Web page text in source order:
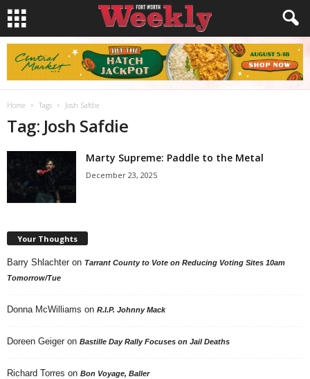
Home Tags Josh Safdie
Tag: Josh Safdie
Marty Supreme: Paddle to the Metal
December 23, 2025
Your Thoughts
Barry Shlachter on Tarrant County to Vote on Reducing Voting Sites 10am
Tomorrow/Tue
Donna McWilliams on R.I.P. Johnny Mack
Doreen Geiger on Bastille Day Rally Focuses on Jail Deaths
Richard Torres on Bon Voyage, Baller